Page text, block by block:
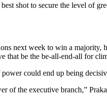
shot to secure the level of
next week to win a majority,
that be the be-all-end-all for
could end up being
the executive branch,”